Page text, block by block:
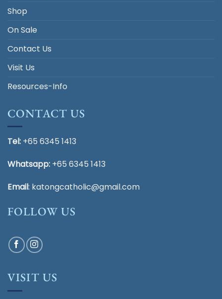
Shop
On Sale
Contact Us
Visit Us
Resources-Info
CONTACT US
Tel: +65 6345 1413
Whatsapp: +65 6345 1413
Email: katongcatholic@gmail.com
FOLLOW US
VISIT US